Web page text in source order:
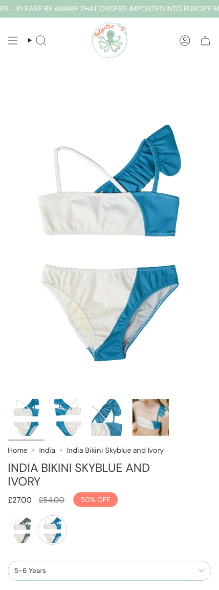
Skip
to
- PLEASE BE AWARE THAT ORDERS IMPORTED INTO EUROPE
SEARCH
Home India India Bikini Skyblue and Ivory
INDIA BIKINI SKYBLUE AND
IVORY
£27.00
Regular
£54.00 50% OFF
green-
and-
ivory
skyblue-
and-
ivory
5-6 Years